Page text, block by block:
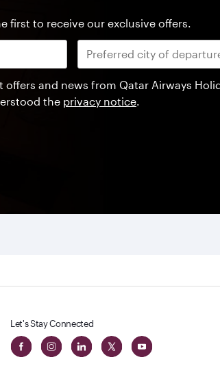
first to receive our exclusive offers.
offers and news from Qatar Airways
the privacy notice.
Let's Stay Connected